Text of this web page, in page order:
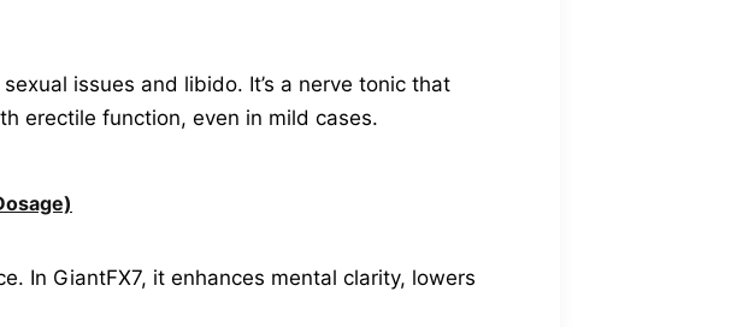
issues and libido. It’s a nerve tonic that
erectile function, even in mild cases.
In GiantFX7, it enhances mental clarity, lowers